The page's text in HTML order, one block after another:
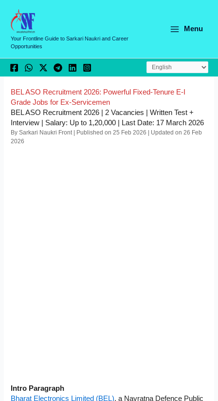
content
Your Frontline Guide to Sarkari Naukri and Career
Opportunities
Menu
BEL ASO Recruitment 2026: Powerful Fixed-Tenure E-I
Grade Jobs for Ex-Servicemen
BEL ASO Recruitment 2026 | 2 Vacancies | Written Test +
Interview | Salary: Up to 1,20,000 | Last Date: 17 March 2026
By Sarkari Naukri Front | Published on 25 Feb 2026 | Updated on 26 Feb
2026
Intro Paragraph
Bharat Electronics Limited (BEL), a Navratna Defence Public
a
e
g
o
r
i
e
s